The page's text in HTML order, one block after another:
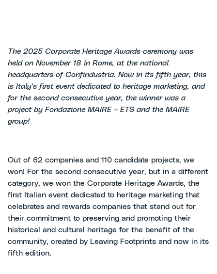
The 2025 Corporate Heritage Awards ceremony was
held on November 18 in Rome, at the national
headquarters of Confindustria. Now in its fifth year, this
is Italy's first event dedicated to heritage marketing, and
for the second consecutive year, the winner was a
project by Fondazione MAIRE – ETS and the MAIRE
group!
Out of 62 companies and 110 candidate projects, we
won! For the second consecutive year, but in a different
category, we won the Corporate Heritage Awards, the
first Italian event dedicated to heritage marketing that
celebrates and rewards companies that stand out for
their commitment to preserving and promoting their
historical and cultural heritage for the benefit of the
community, created by Leaving Footprints and now in its
fifth edition.